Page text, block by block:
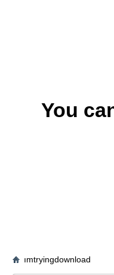
You
ımtryingdownload